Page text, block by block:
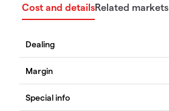
Cost and detailsRelated markets